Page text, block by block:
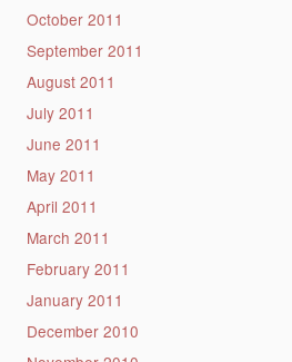
October 2011
September 2011
August 2011
July 2011
June 2011
May 2011
April 2011
March 2011
February 2011
January 2011
December 2010